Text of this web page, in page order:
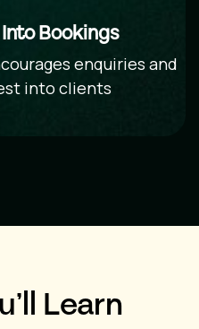
Bookings
enquiries and
into clients
Learn